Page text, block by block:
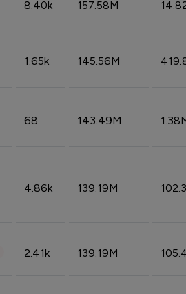
8.40k 157.58M
1.65k 145.56M
68 143.49M
4.86k 139.19M
2.41k 139.19M